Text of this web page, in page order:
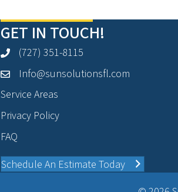
GET IN TOUCH!
(727) 351-8115
Info@sunsolutionsfl.com
Service Areas
Privacy Policy
FAQ
Schedule An Estimate Today